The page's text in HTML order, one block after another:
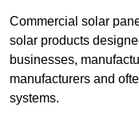
Commercial solar
solar products
businesses,
manufacturers and
systems.